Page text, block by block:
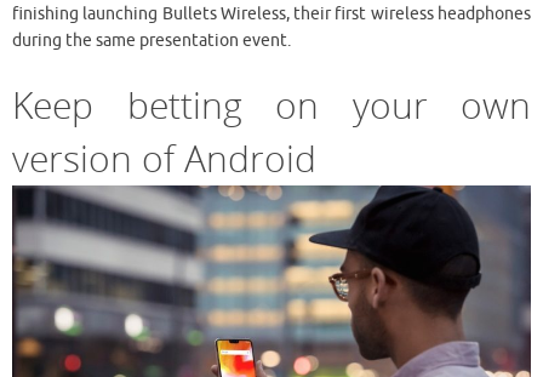
finishing launching Bullets Wireless, their first wireless headphones
during the same presentation event.
Keep betting on your own
version of Android